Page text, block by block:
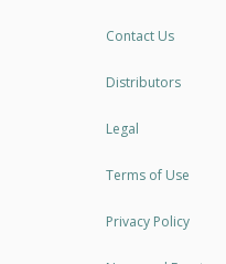
Contact Us
Distributors
Legal
Terms of Use
Privacy Policy